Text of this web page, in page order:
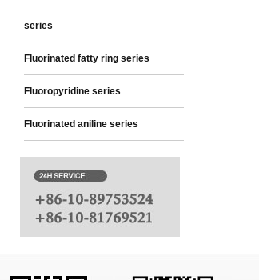
series
Fluorinated fatty ring series
Fluoropyridine series
Fluorinated aniline series